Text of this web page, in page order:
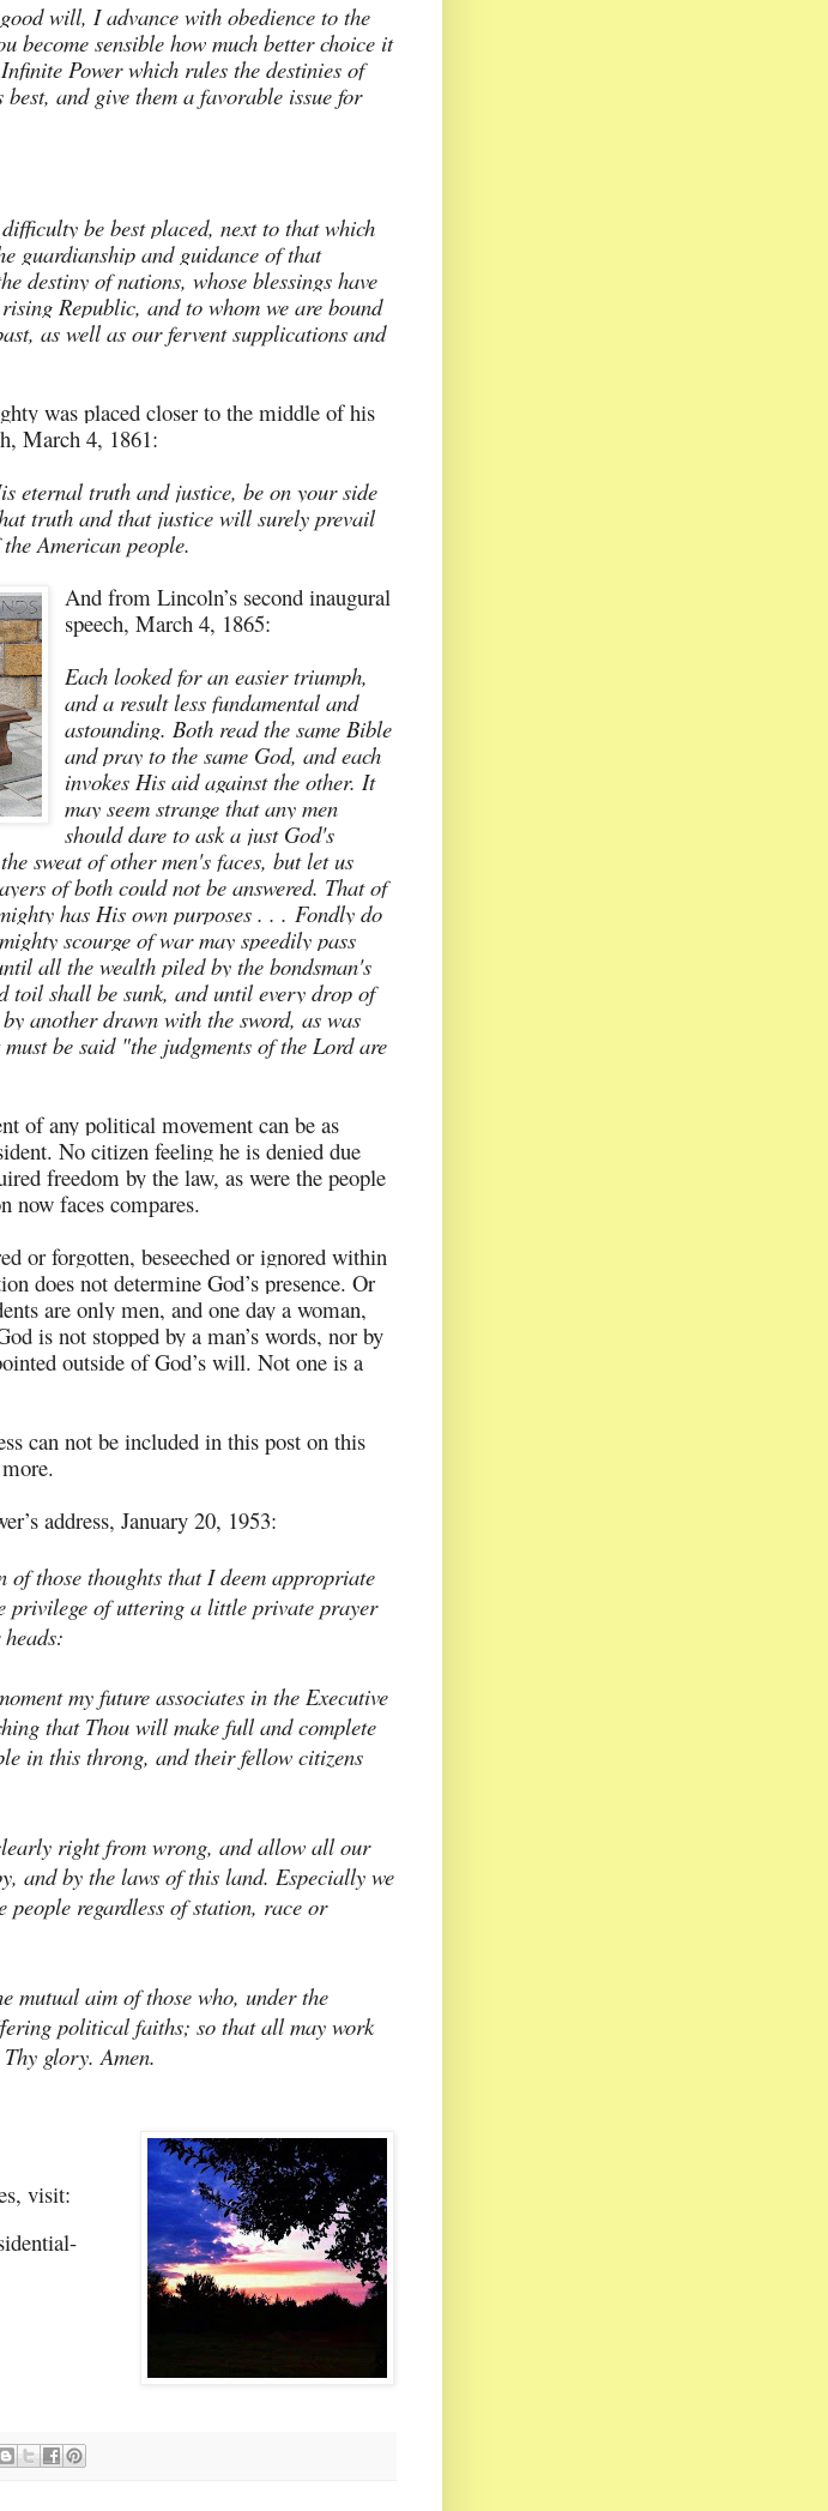
will, I advance with obedience to the
become sensible how much better choice it
Power which rules the destinies of
and give them a favorable issue for
be best placed, next to that which
guardianship and guidance of that
destiny of nations, whose blessings have
Republic, and to whom we are bound
as well as our fervent supplications and
was placed closer to the middle of his
March 4, 1861:
eternal truth and justice, be on your side
truth and that justice will surely prevail
American people.
And from Lincoln’s second inaugural
speech, March 4, 1865:
Each looked for an easier triumph,
and a result less fundamental and
astounding. Both read the same Bible
and pray to the same God, and each
invokes His aid against the other. It
may seem strange that any men
should dare to ask a just God's
sweat of other men's faces, but let us
of both could not be answered. That of
has His own purposes . . . Fondly do
scourge of war may speedily pass
all the wealth piled by the bondsman's
toil shall be sunk, and until every drop of
another drawn with the sword, as was
be said "the judgments of the Lord are
of any political movement can be as
No citizen feeling he is denied due
freedom by the law, as were the people
now faces compares.
or forgotten, beseeched or ignored within
does not determine God’s presence. Or
are only men, and one day a woman,
is not stopped by a man’s words, nor by
outside of God’s will. Not one is a
can not be included in this post on this
address, January 20, 1953:
those thoughts that I deem appropriate
privilege of uttering a little private prayer
my future associates in the Executive
that Thou will make full and complete
in this throng, and their fellow citizens
right from wrong, and allow all our
and by the laws of this land. Especially we
regardless of station, race or
mutual aim of those who, under the
political faiths; so that all may work
glory. Amen.
visit: